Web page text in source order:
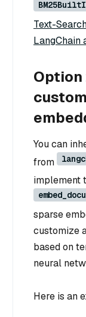
Text-
LangChain
Option
You can
from
implement
sparse
customize
based on
neural
Here is an